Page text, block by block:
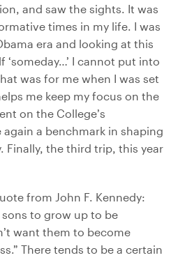
and saw the sights. It was
times in my life. I was
era and looking at this
‘someday…’ I cannot put into
was for me when I was set
me keep my focus on the
on the College’s
a benchmark in shaping
Finally, the third trip, this year
from John F. Kennedy:
to grow up to be
want them to become
There tends to be a certain